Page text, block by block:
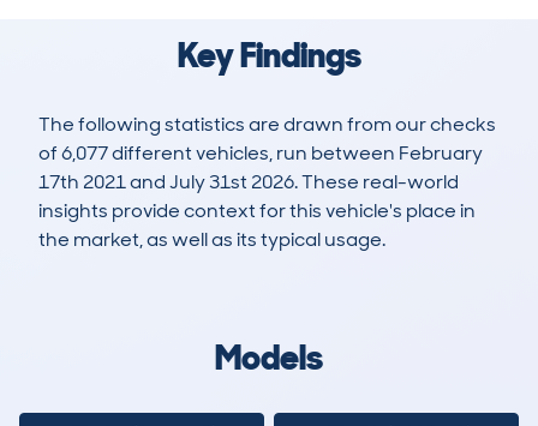
Key Findings
The following statistics are drawn from our checks
of 6,077 different vehicles, run between February
17th 2021 and July 31st 2026. These real-world
insights provide context for this vehicle's place in
the market, as well as its typical usage.
Models